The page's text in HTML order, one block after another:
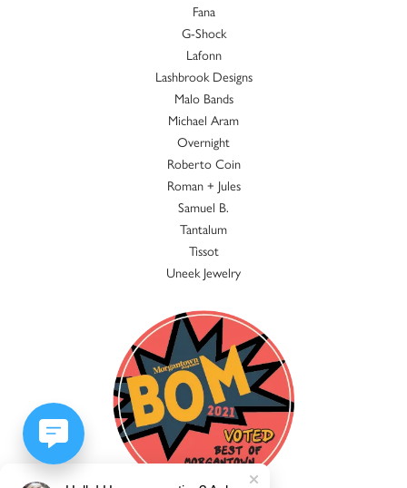
Fana
G-Shock
Lafonn
Lashbrook Designs
Malo Bands
Michael Aram
Overnight
Roberto Coin
Roman + Jules
Samuel B.
Tantalum
Tissot
Uneek Jewelry